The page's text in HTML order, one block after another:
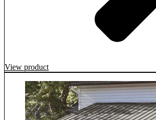
View product